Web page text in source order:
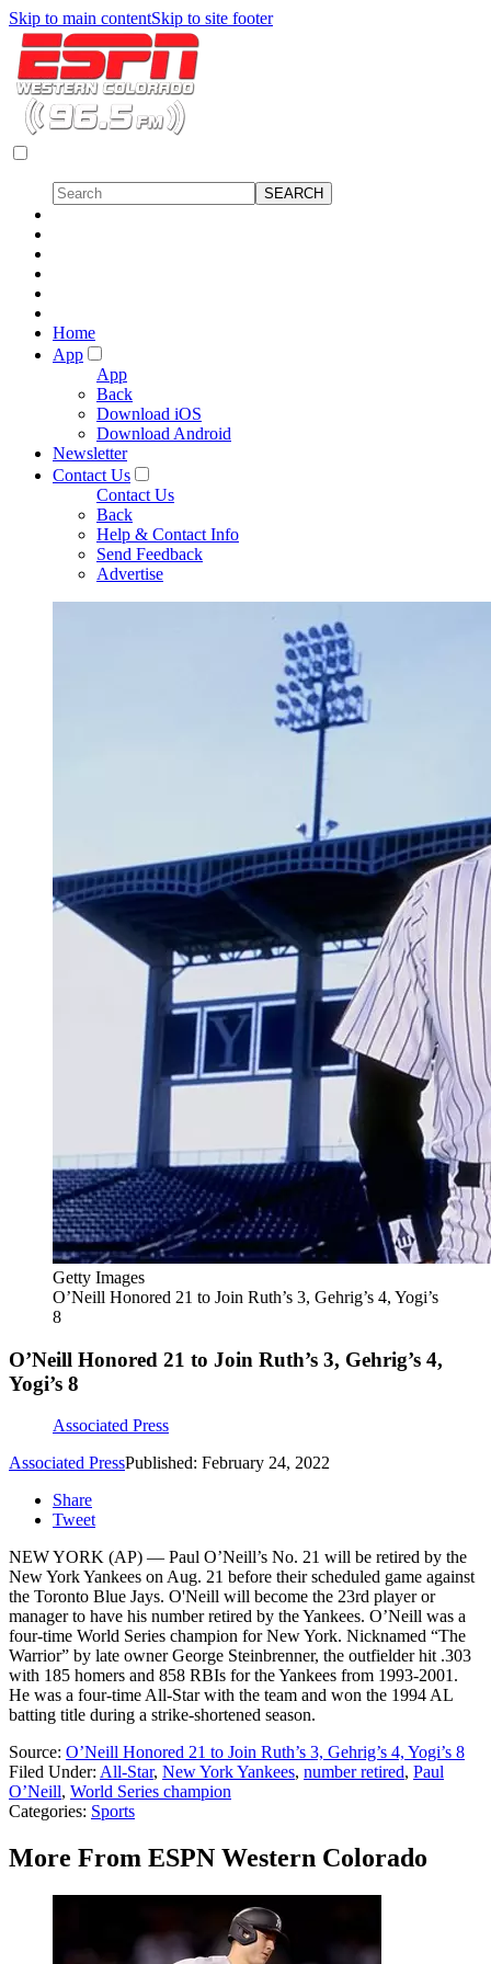
Skip to main contentSkip to site footer
Home
App
App
Back
Download iOS
Download Android
Newsletter
Contact Us
Contact Us
Back
Help & Contact Info
Send Feedback
Advertise
Getty Images
O’Neill Honored 21 to Join Ruth’s 3, Gehrig’s 4, Yogi’s
8
O’Neill Honored 21 to Join Ruth’s 3, Gehrig’s 4,
Yogi’s 8
Associated Press
Associated PressPublished: February 24, 2022
Share
Tweet
NEW YORK (AP) — Paul O’Neill’s No. 21 will be retired by the
New York Yankees on Aug. 21 before their scheduled game against
the Toronto Blue Jays. O'Neill will become the 23rd player or
manager to have his number retired by the Yankees. O’Neill was a
four-time World Series champion for New York. Nicknamed “The
Warrior” by late owner George Steinbrenner, the outfielder hit .303
with 185 homers and 858 RBIs for the Yankees from 1993-2001.
He was a four-time All-Star with the team and won the 1994 AL
batting title during a strike-shortened season.
Source: O’Neill Honored 21 to Join Ruth’s 3, Gehrig’s 4, Yogi’s 8
Filed Under: All-Star, New York Yankees, number retired, Paul
O’Neill, World Series champion
Categories: Sports
More From ESPN Western Colorado